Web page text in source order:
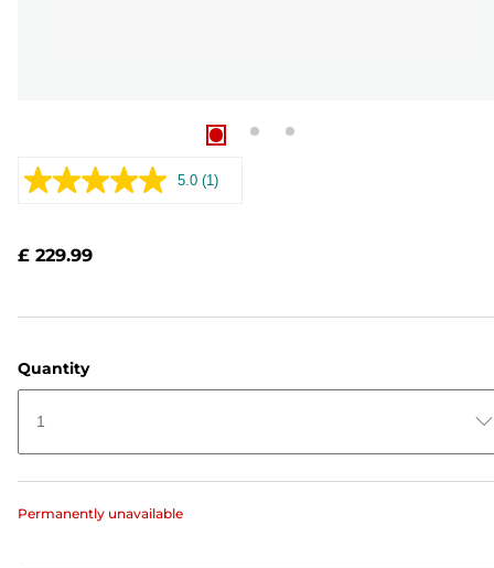
5.0 Read
(1)
£ 229.99
Quantity
1
Permanently unavailable